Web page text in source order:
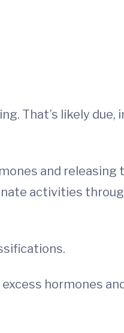
That’s likely due,
and releasing
activities
hormones